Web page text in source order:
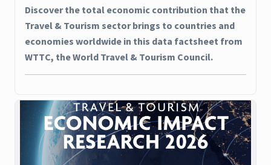
Discover the total economic contribution that the
Travel & Tourism sector brings to countries and
economies worldwide in this data factsheet from
WTTC, the World Travel & Tourism Council.